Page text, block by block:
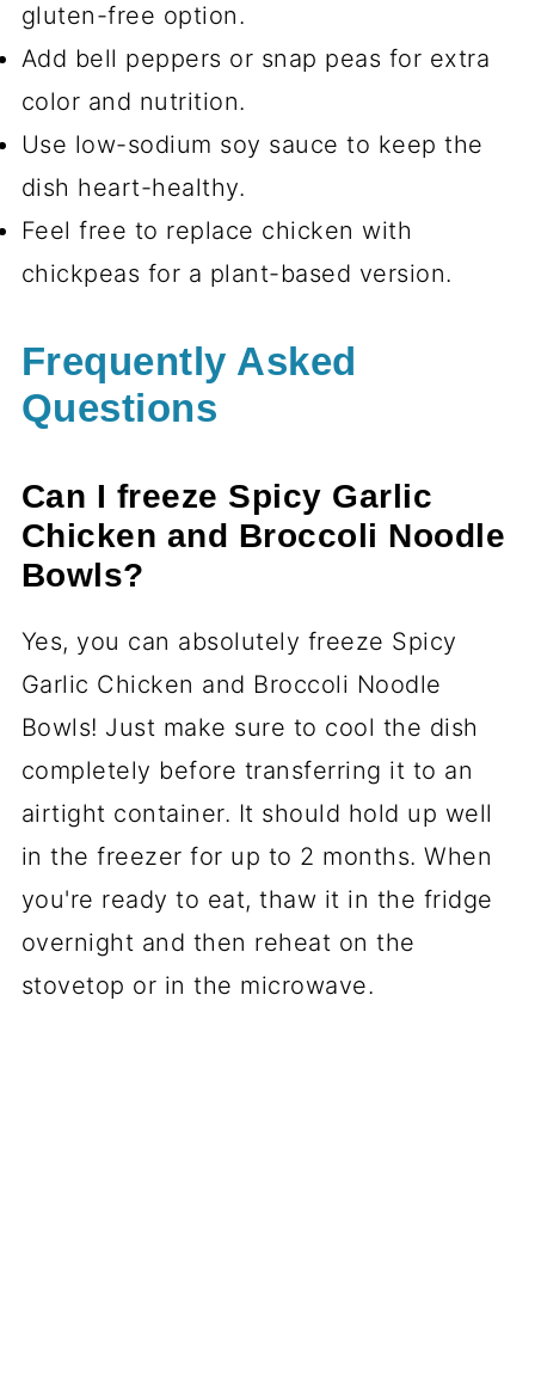
gluten-free option.
Add bell peppers or snap peas for extra
color and nutrition.
Use low-sodium soy sauce to keep the
dish heart-healthy.
Feel free to replace chicken with
chickpeas for a plant-based version.
Frequently Asked
Questions
Can I freeze Spicy Garlic
Chicken and Broccoli Noodle
Bowls?
Yes, you can absolutely freeze Spicy
Garlic Chicken and Broccoli Noodle
Bowls! Just make sure to cool the dish
completely before transferring it to an
airtight container. It should hold up well
in the freezer for up to 2 months. When
you're ready to eat, thaw it in the fridge
overnight and then reheat on the
stovetop or in the microwave.